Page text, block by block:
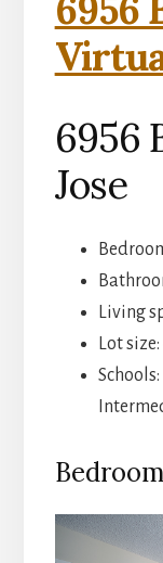
6956
6956
Jose
Living
Lot